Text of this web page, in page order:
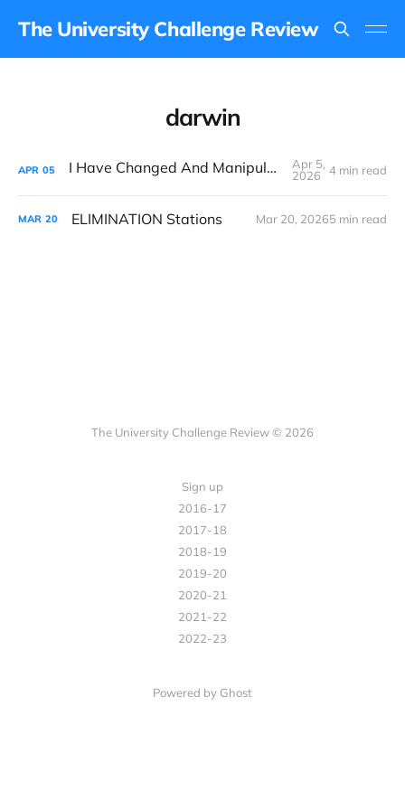
The University Challenge Review
darwin
APR 05 I Have Changed And Manipulated Space
Apr 5,
2026
4 min read
MAR 20 ELIMINATION Stations Mar 20, 20265 min read
The University Challenge Review © 2026
Sign up
2016-17
2017-18
2018-19
2019-20
2020-21
2021-22
2022-23
Powered by Ghost